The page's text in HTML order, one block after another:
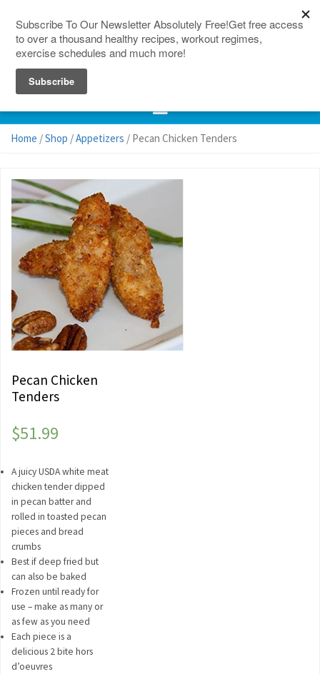
Home /Shop /Appetizers / Pecan Chicken Tenders
Pecan Chicken
Tenders
$51.99
A juicy USDA white meat
chicken tender dipped
in pecan batter and
rolled in toasted pecan
pieces and bread
crumbs
Best if deep fried but
can also be baked
Frozen until ready for
use – make as many or
as few as you need
Each piece is a
delicious 2 bite hors
d’oeuvres